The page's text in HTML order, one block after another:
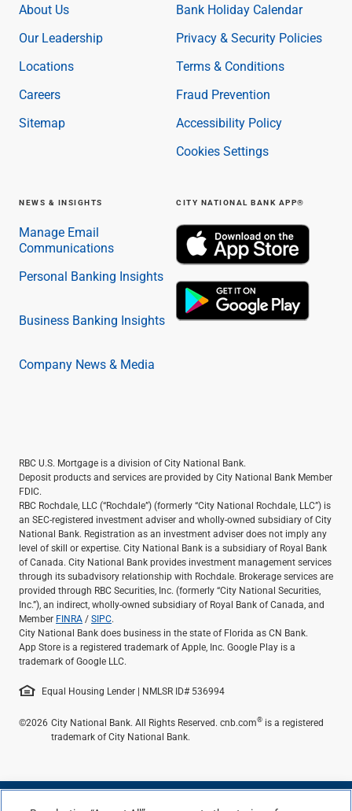
About Us
Our Leadership
Locations
Careers
Sitemap
Bank Holiday Calendar
Privacy & Security Policies
Terms & Conditions
Fraud Prevention
Accessibility Policy
Cookies Settings
NEWS & INSIGHTS
Manage Email
Communications
Personal Banking Insights
Business Banking Insights
Company News & Media
CITY NATIONAL BANK APP®
RBC U.S. Mortgage is a division of City National Bank.
Deposit products and services are provided by City National Bank Member
FDIC.
RBC Rochdale, LLC (“Rochdale”) (formerly “City National Rochdale, LLC”) is
an SEC-registered investment adviser and wholly-owned subsidiary of City
National Bank. Registration as an investment adviser does not imply any
level of skill or expertise. City National Bank is a subsidiary of Royal Bank
of Canada. City National Bank provides investment management services
through its subadvisory relationship with Rochdale. Brokerage services are
provided through RBC Securities, Inc. (formerly “City National Securities,
Inc.”), an indirect, wholly-owned subsidiary of Royal Bank of Canada, and
Member FINRA /SIPC.
City National Bank does business in the state of Florida as CN Bank.
App Store is a registered trademark of Apple, Inc. Google Play is a
trademark of Google LLC.
Equal Housing Lender | NMLSR ID# 536994
©2026 City National Bank. All Rights Reserved. cnb.com® is a registered
trademark of City National Bank.